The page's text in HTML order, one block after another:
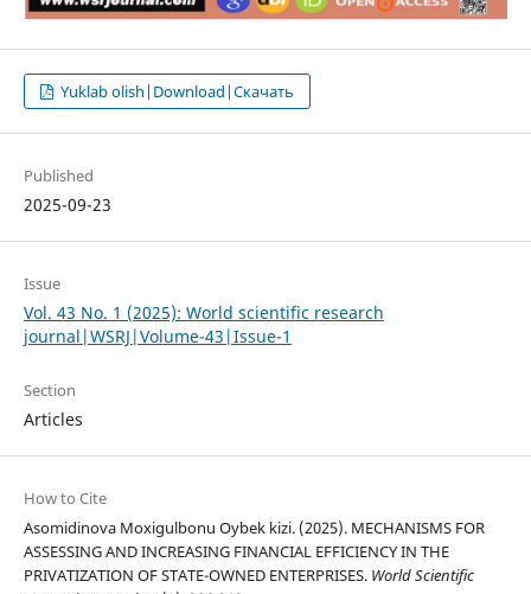
Yuklab olish|Download|Скачать
Published
2025-09-23
Issue
Vol. 43 No. 1 (2025): World scientific research
journal|WSRJ|Volume-43|Issue-1
Section
Articles
How to Cite
Asomidinova Moxigulbonu Oybek kizi. (2025). MECHANISMS FOR
ASSESSING AND INCREASING FINANCIAL EFFICIENCY IN THE
PRIVATIZATION OF STATE-OWNED ENTERPRISES. World Scientific